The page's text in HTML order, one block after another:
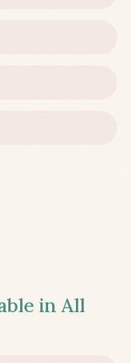
in All